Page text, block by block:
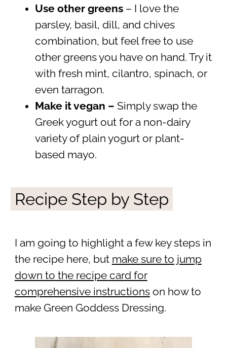
Use other greens – I love the
parsley, basil, dill, and chives
combination, but feel free to use
other greens you have on hand. Try it
with fresh mint, cilantro, spinach, or
even tarragon.
Make it vegan – Simply swap the
Greek yogurt out for a non-dairy
variety of plain yogurt or plant-
based mayo.
Recipe Step by Step
I am going to highlight a few key steps in
the recipe here, but make sure to jump
down to the recipe card for
comprehensive instructionson how to
make Green Goddess Dressing.